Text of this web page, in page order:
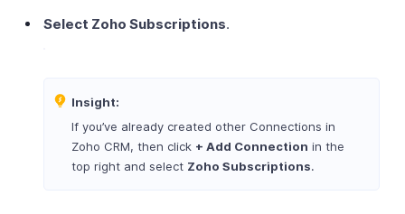
Select Zoho Subscriptions.
Insight:
If you’ve already created other Connections in
Zoho CRM, then click + Add Connection in the
top right and select Zoho Subscriptions.